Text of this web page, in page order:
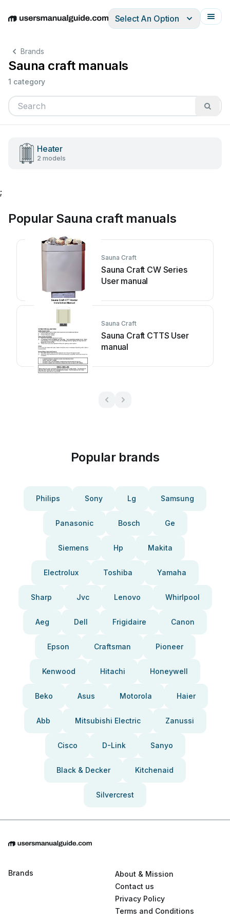
EnglishDeutschEspañolItalianoFrançais
Select An Option
Brands
Sauna craft manuals
1 category
Heater
2 models
;
Popular Sauna craft manuals
Sauna Craft
Sauna Craft CW Series
User manual
Sauna Craft
Sauna Craft CTTS User
manual
Popular brands
Philips Sony Lg Samsung
Panasonic Bosch Ge
Siemens Hp Makita
Electrolux Toshiba Yamaha
Sharp Jvc Lenovo Whirlpool
Aeg Dell Frigidaire Canon
Epson Craftsman Pioneer
Kenwood Hitachi Honeywell
Beko Asus Motorola Haier
Abb Mitsubishi Electric Zanussi
Cisco D-Link Sanyo
Black & Decker Kitchenaid
Silvercrest
Brands
About & Mission
Contact us
Privacy Policy
Terms and Conditions